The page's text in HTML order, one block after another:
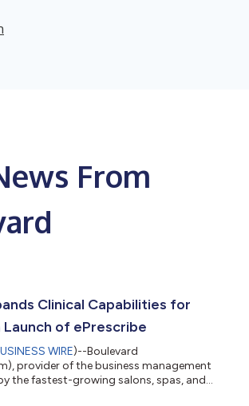
From
Clinical Capabilities for
of ePrescribe
WIRE)--Boulevard
provider of the business management
the fastest-growing salons, spas, and